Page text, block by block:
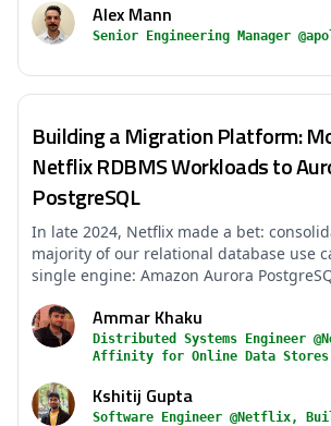
Alex Mann
Senior Engineering Manager
Building a Migration Platform:
Netflix RDBMS Workloads to
PostgreSQL
In late 2024, Netflix made a bet:
majority of our relational database use
single engine: Amazon Aurora
Ammar Khaku
Distributed Systems Engineer
Affinity for Online Data Stores
Kshitij Gupta
Software Engineer @Netflix,